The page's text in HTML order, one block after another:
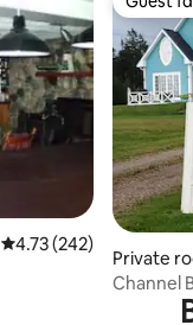
4.73 out of 5 average
4.73 (242)
Guest
Private
Channel
Breakfast